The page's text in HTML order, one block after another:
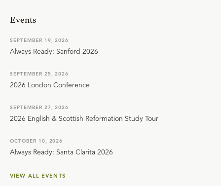
Events
SEPTEMBER 19, 2026
Always Ready: Sanford 2026
SEPTEMBER 25, 2026
2026 London Conference
SEPTEMBER 27, 2026
2026 English & Scottish Reformation Study Tour
OCTOBER 10, 2026
Always Ready: Santa Clarita 2026
VIEW ALL EVENTS